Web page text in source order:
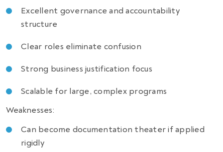
Excellent governance and accountability
structure
Clear roles eliminate confusion
Strong business justification focus
Scalable for large, complex programs
Weaknesses:
Can become documentation theater if applied
rigidly